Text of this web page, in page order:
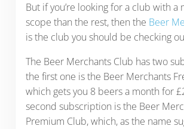
But if you’re looking for a club with a
scope than the rest, then the Beer
is the club you should be checking
The Beer Merchants Club has two
the first one is the Beer Merchants
which gets you 8 beers a month for
second subscription is the Beer
Premium Club, which, as the name